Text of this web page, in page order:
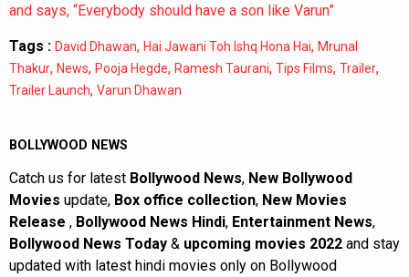
and says, “Everybody should have a son like Varun”
Tags : David Dhawan, Hai Jawani Toh Ishq Hona Hai, Mrunal
Thakur, News, Pooja Hegde, Ramesh Taurani, Tips Films, Trailer,
Trailer Launch, Varun Dhawan
BOLLYWOOD NEWS
Catch us for latest Bollywood News, New Bollywood
Movies update, Box office collection, New Movies
Release , Bollywood News Hindi, Entertainment News,
Bollywood News Today & upcoming movies 2022 and stay
updated with latest hindi movies only on Bollywood